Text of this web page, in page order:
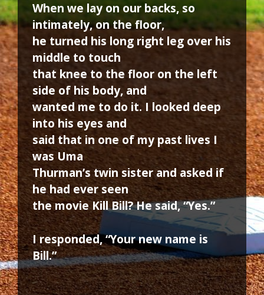
When we lay on our backs, so
intimately, on the floor,
he turned his long right leg over his
middle to touch
that knee to the floor on the left
side of his body, and
wanted me to do it. I looked deep
into his eyes and
said that in one of my past lives I
was Uma
Thurman’s twin sister and asked if
he had ever seen
the movie Kill Bill? He said, “Yes.”
I responded, “Your new name is
Bill.”